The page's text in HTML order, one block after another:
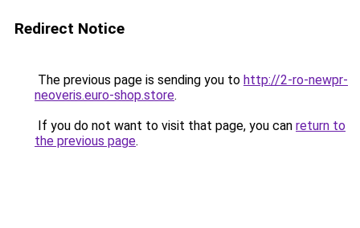
Redirect Notice
The previous page is sending you to http://2-ro-newpr-
neoveris.euro-shop.store.
If you do not want to visit that page, you can return to
the previous page.